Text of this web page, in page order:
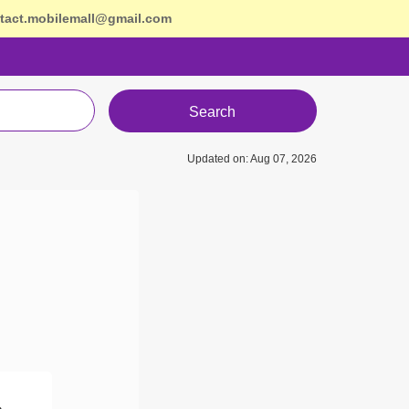
Search
Updated on: Aug 07, 2026